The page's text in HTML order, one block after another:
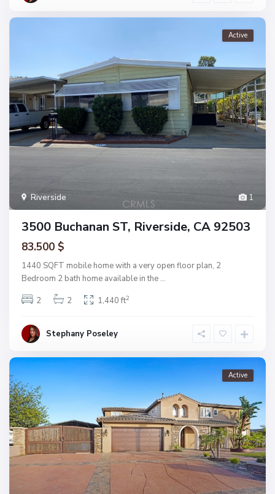
1
Riverside
Active
3500 Buchanan ST, Riverside, CA 92503
83.500 $
1440 SQFT mobile home with a very open floor plan, 2
Bedroom 2 bath home available in the ...
2
2 1,440 ft2
Stephany Poseley
Active